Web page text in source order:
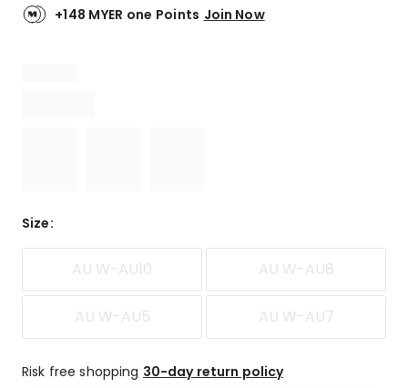
+148 MYER one Points Join Now
Size:
AU W-AU10 AU W-AU8
AU W-AU5 AU W-AU7
Risk free shopping 30-day return policy